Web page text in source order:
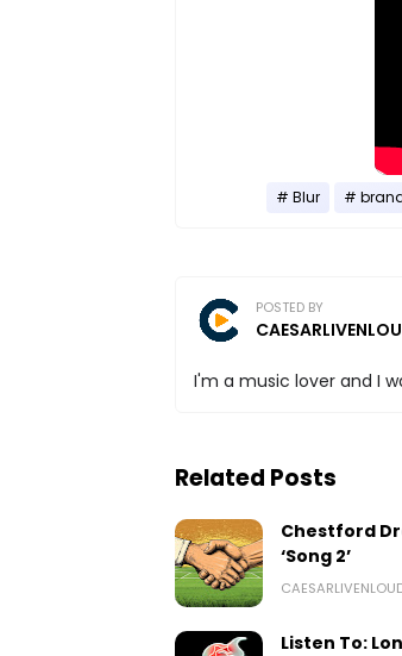
Blur
POSTED BY
I'm a music lover and I
Related Posts
Chestford
‘Song 2’
Listen To: